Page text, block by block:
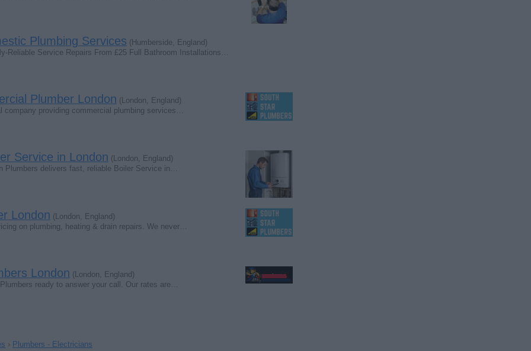
Plumbing Services (Humberside, England)
Reliable Service Repairs From £25 Full Bathroom Installations…
Plumber London (London, England)
company providing commercial plumbing services…
Service in London (London, England)
Plumbers delivers fast, reliable Boiler Service in…
London (London, England)
on plumbing, heating & drain repairs. We never…
London (London, England)
ready to answer your call. Our rates are…
› Plumbers - Electricians